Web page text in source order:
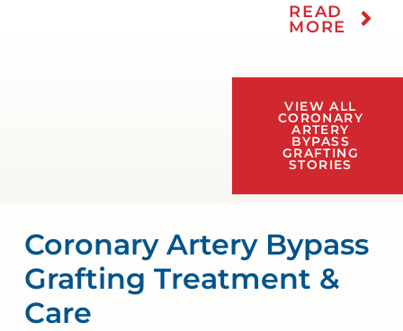
READ
MORE
VIEW ALL
CORONARY
ARTERY
BYPASS
GRAFTING
STORIES
Coronary Artery Bypass
Grafting Treatment &
Care